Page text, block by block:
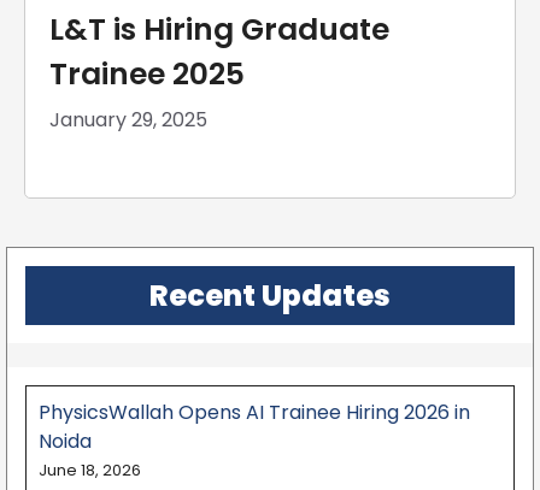
L&T is Hiring Graduate
Trainee 2025
January 29, 2025
Recent Updates
PhysicsWallah Opens AI Trainee Hiring 2026 in
Noida
June 18, 2026